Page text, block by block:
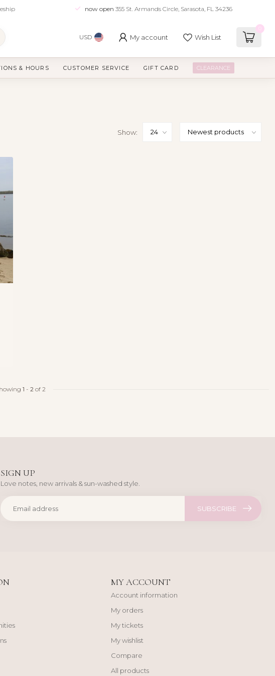
now open 355 St. Armands Circle, Sarasota, FL 34236
USD My account Wish List
& HOURS CUSTOMER SERVICE GIFT CARD CLEARANCE
Show:
1 - 2 of 2
SIGN UP
Love notes, new arrivals & sun-washed style.
SUBSCRIBE
MY ACCOUNT
Account information
My orders
My tickets
My wishlist
Compare
All products